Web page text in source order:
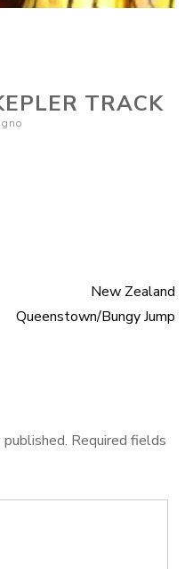
TRACK
New Zealand
Queenstown/Bungy Jump
Required fields